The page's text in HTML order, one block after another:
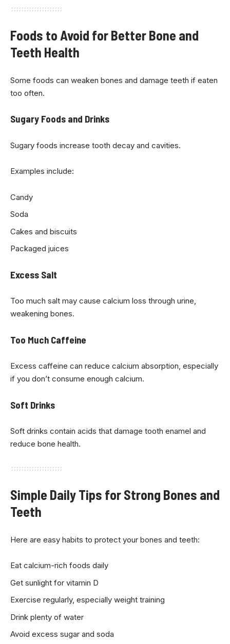
Foods to Avoid for Better Bone and
Teeth Health
Some foods can weaken bones and damage teeth if eaten
too often.
Sugary Foods and Drinks
Sugary foods increase tooth decay and cavities.
Examples include:
Candy
Soda
Cakes and biscuits
Packaged juices
Excess Salt
Too much salt may cause calcium loss through urine,
weakening bones.
Too Much Caffeine
Excess caffeine can reduce calcium absorption, especially
if you don’t consume enough calcium.
Soft Drinks
Soft drinks contain acids that damage tooth enamel and
reduce bone health.
Simple Daily Tips for Strong Bones and
Teeth
Here are easy habits to protect your bones and teeth:
Eat calcium-rich foods daily
Get sunlight for vitamin D
Exercise regularly, especially weight training
Drink plenty of water
Avoid excess sugar and soda